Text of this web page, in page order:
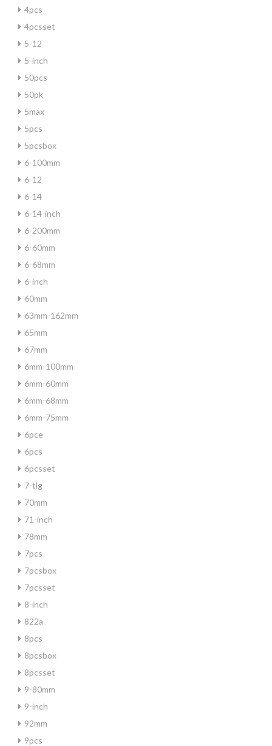
4pcs
4pcsset
5-12
5-inch
50pcs
50pk
5max
5pcs
5pcsbox
6-100mm
6-12
6-14
6-14-inch
6-200mm
6-60mm
6-68mm
6-inch
60mm
63mm-162mm
65mm
67mm
6mm-100mm
6mm-60mm
6mm-68mm
6mm-75mm
6pce
6pcs
6pcsset
7-tlg
70mm
71-inch
78mm
7pcs
7pcsbox
7pcsset
8-inch
822a
8pcs
8pcsbox
8pcsset
9-80mm
9-inch
92mm
9pcs